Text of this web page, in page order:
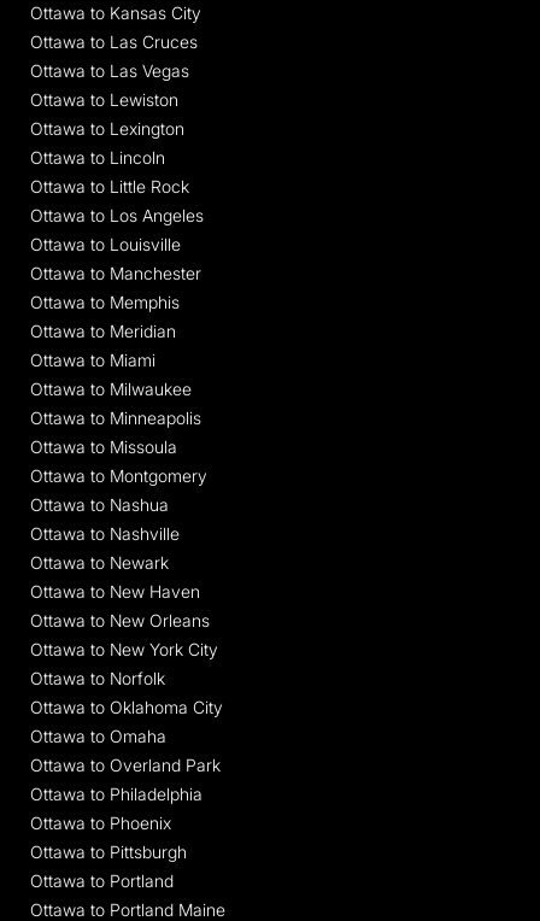
Ottawa to Kansas City
Ottawa to Las Cruces
Ottawa to Las Vegas
Ottawa to Lewiston
Ottawa to Lexington
Ottawa to Lincoln
Ottawa to Little Rock
Ottawa to Los Angeles
Ottawa to Louisville
Ottawa to Manchester
Ottawa to Memphis
Ottawa to Meridian
Ottawa to Miami
Ottawa to Milwaukee
Ottawa to Minneapolis
Ottawa to Missoula
Ottawa to Montgomery
Ottawa to Nashua
Ottawa to Nashville
Ottawa to Newark
Ottawa to New Haven
Ottawa to New Orleans
Ottawa to New York City
Ottawa to Norfolk
Ottawa to Oklahoma City
Ottawa to Omaha
Ottawa to Overland Park
Ottawa to Philadelphia
Ottawa to Phoenix
Ottawa to Pittsburgh
Ottawa to Portland
Ottawa to Portland Maine